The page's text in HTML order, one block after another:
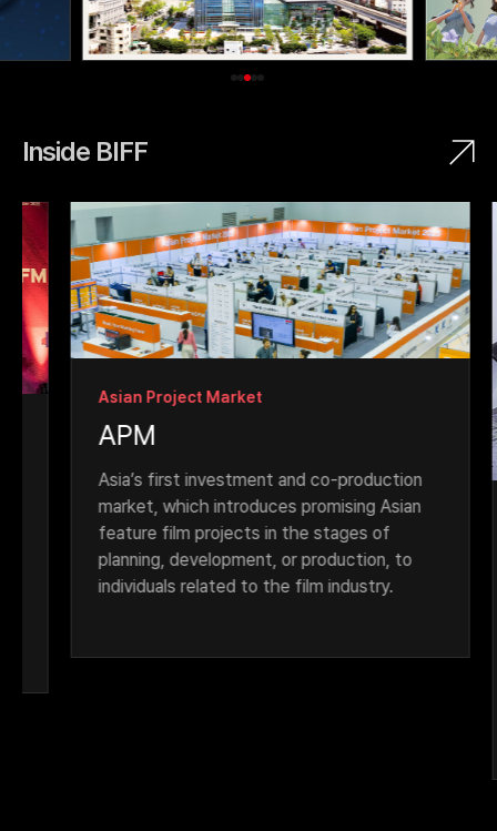
Inside BIFF
Asian Project Market
APM
Asia’s first investment and co-production
market, which introduces promising Asian
feature film projects in the stages of
planning, development, or production, to
individuals related to the film industry.